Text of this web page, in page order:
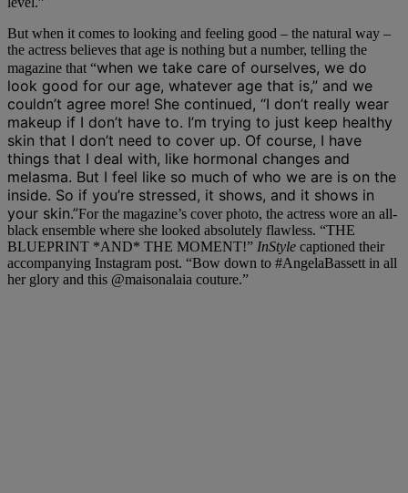
But when it comes to looking and feeling good – the natural way –
the actress believes that age is nothing but a number, telling the
magazine that “when we take care of ourselves, we do
look good for our age, whatever age that is,” and we
couldn’t agree more! She continued, “I don’t really wear
makeup if I don’t have to. I’m trying to just keep healthy
skin that I don’t need to cover up. Of course, I have
things that I deal with, like hormonal changes and
melasma. But I feel like so much of who we are is on the
inside. So if you’re stressed, it shows, and it shows in
your skin.”For the magazine’s cover photo, the actress wore an all-
black ensemble where she looked absolutely flawless. “THE
BLUEPRINT *AND* THE MOMENT!” InStyle captioned their
accompanying Instagram post. “Bow down to #AngelaBassett in all
her glory and this @maisonalaia couture.”